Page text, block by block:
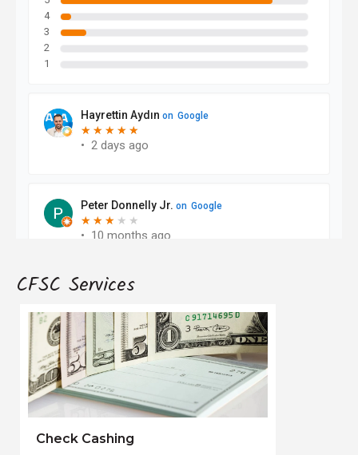
CFSC Services
Check Cashing